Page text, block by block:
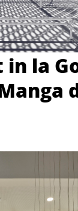
in la